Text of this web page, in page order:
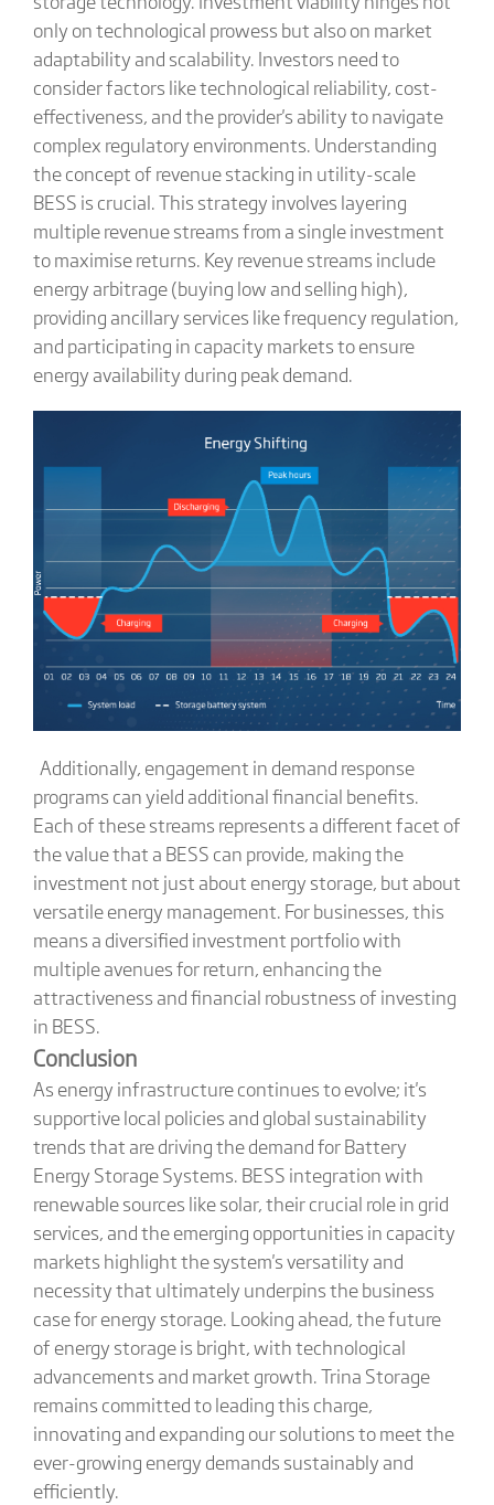
only on technological prowess but also on market
adaptability and scalability. Investors need to
consider factors like technological reliability, cost-
effectiveness, and the provider's ability to navigate
complex regulatory environments. Understanding
the concept of revenue stacking in utility-scale
BESS is crucial. This strategy involves layering
multiple revenue streams from a single investment
to maximise returns. Key revenue streams include
energy arbitrage (buying low and selling high),
providing ancillary services like frequency regulation,
and participating in capacity markets to ensure
energy availability during peak demand.
Additionally, engagement in demand response
programs can yield additional financial benefits.
Each of these streams represents a different facet of
the value that a BESS can provide, making the
investment not just about energy storage, but about
versatile energy management. For businesses, this
means a diversified investment portfolio with
multiple avenues for return, enhancing the
attractiveness and financial robustness of investing
in BESS.
Conclusion
As energy infrastructure continues to evolve; it's
supportive local policies and global sustainability
trends that are driving the demand for Battery
Energy Storage Systems. BESS integration with
renewable sources like solar, their crucial role in grid
services, and the emerging opportunities in capacity
markets highlight the system's versatility and
necessity that ultimately underpins the business
case for energy storage. Looking ahead, the future
of energy storage is bright, with technological
advancements and market growth. Trina Storage
remains committed to leading this charge,
innovating and expanding our solutions to meet the
ever-growing energy demands sustainably and
efficiently.